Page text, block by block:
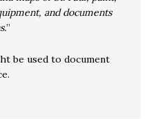
and documents
”
be used to document